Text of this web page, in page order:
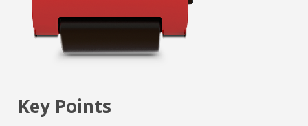
Key Points